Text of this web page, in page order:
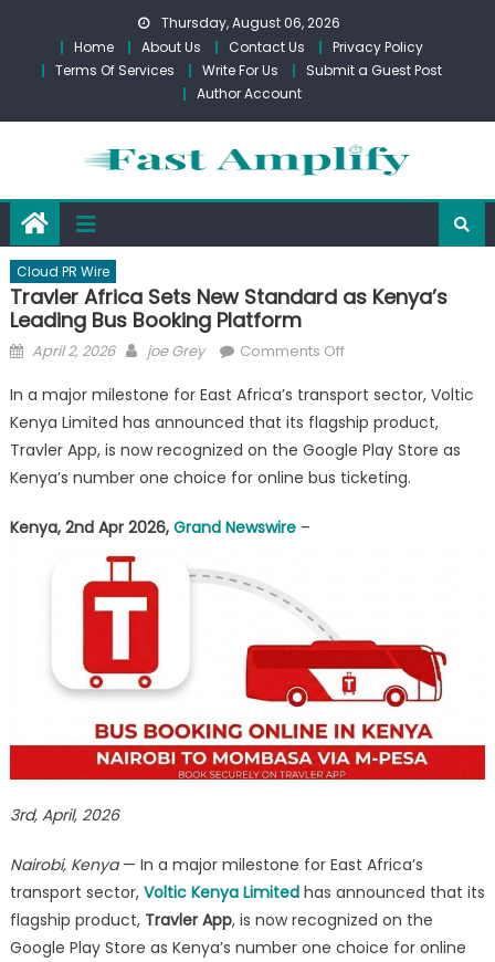
content
Thursday, August 06, 2026
Home
About Us Contact Us
Privacy Policy
Terms Of Services
Write For Us
Submit a Guest Post
Author Account
Cloud PR Wire
Travler Africa Sets New Standard as Kenya’s
Leading Bus Booking Platform
Posted
April 2, 2026 Author
joe Grey Comments Offon
Africa
Sets
New
Standard
In a major milestone for East Africa’s transport sector, Voltic
Kenya Limited has announced that its flagship product,
Travler App, is now recognized on the Google Play Store as
Kenya’s number one choice for online bus ticketing.
Kenya, 2nd Apr 2026, Grand Newswire–
3rd, April, 2026
Nairobi, Kenya— In a major milestone for East Africa’s
transport sector, Voltic Kenya Limitedhas announced that its
flagship product, Travler App, is now recognized on the
Google Play Store as Kenya’s number one choice for online